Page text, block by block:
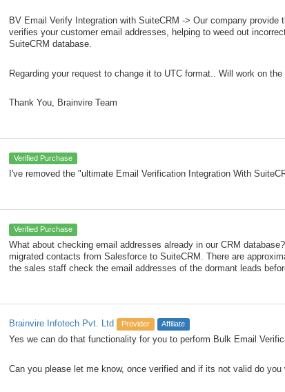
BV Email Verify Integration with SuiteCRM -> Our company
verifies your customer email addresses, helping to weed out
SuiteCRM database.
Regarding your request to change it to UTC format.. Will work on
Thank You, Brainvire Team
Verified Purchase
I've removed the "ultimate Email Verification Integration With
Verified Purchase
What about checking email addresses already in our CRM
migrated contacts from Salesforce to SuiteCRM. There are
the sales staff check the email addresses of the dormant leads
Brainvire Infotech Pvt. Ltd Provider Affiliate
Yes we can do that functionality for you to perform Bulk Email
Can you please let me know, once verified and if its not valid do